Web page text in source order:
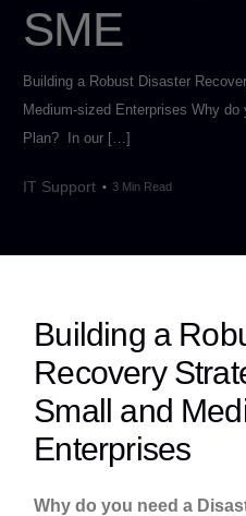
SME
Building a Robust Disaster
Medium-sized Enterprises Why
Plan? In our […]
IT Support 3 Min Read
Building a
Recovery
Small and
Enterprises
Why do you need a